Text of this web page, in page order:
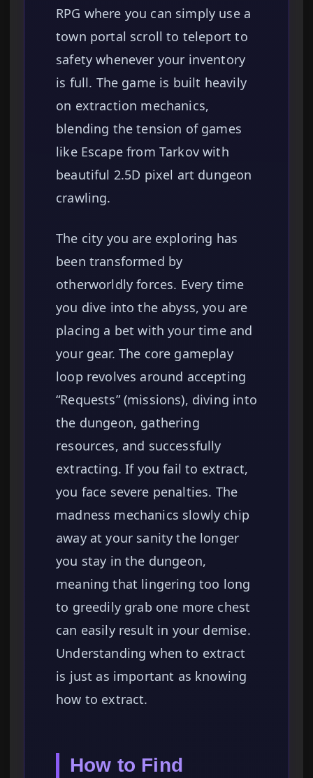
RPG where you can simply use a
town portal scroll to teleport to
safety whenever your inventory
is full. The game is built heavily
on extraction mechanics,
blending the tension of games
like Escape from Tarkov with
beautiful 2.5D pixel art dungeon
crawling.
The city you are exploring has
been transformed by
otherworldly forces. Every time
you dive into the abyss, you are
placing a bet with your time and
your gear. The core gameplay
loop revolves around accepting
“Requests” (missions), diving into
the dungeon, gathering
resources, and successfully
extracting. If you fail to extract,
you face severe penalties. The
madness mechanics slowly chip
away at your sanity the longer
you stay in the dungeon,
meaning that lingering too long
to greedily grab one more chest
can easily result in your demise.
Understanding when to extract
is just as important as knowing
how to extract.
How to Find